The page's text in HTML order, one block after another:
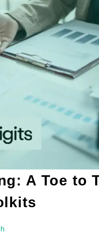
A Toe to